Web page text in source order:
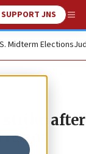
SUPPORT JNS
Midterm Elections
strike after